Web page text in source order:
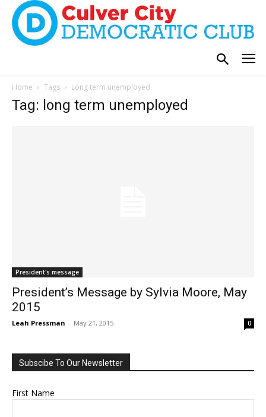
Home Tags Long term unemployed
Tag: long term unemployed
President's message
President’s Message by Sylvia Moore, May
2015
Leah Pressman - May 21, 2015 0
Subscibe To Our Newsletter
First Name